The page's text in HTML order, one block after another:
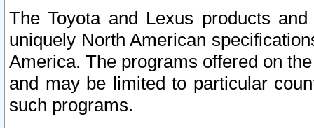
The Toyota and Lexus products
uniquely North American
America. The programs offered on
and may be limited to particular
such programs.